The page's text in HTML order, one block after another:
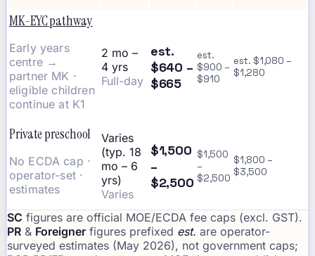
MK-EYC pathway
Early years
centre →
partner MK ·
eligible children
continue at K1
2 mo –
4 yrs
Full-day
est.
$640 –
$665
est.
$900 –
$910
est. $1,080 –
$1,280
Private preschool
No ECDA cap ·
operator-set ·
estimates
Varies
(typ. 18
mo – 6
yrs)
Varies
$1,500
–
$2,500
$1,500
–
$2,500
$1,800 –
$3,500
SC figures are official MOE/ECDA fee caps (excl. GST).
PR & Foreigner figures prefixed est. are operator-
surveyed estimates (May 2026), not government caps;